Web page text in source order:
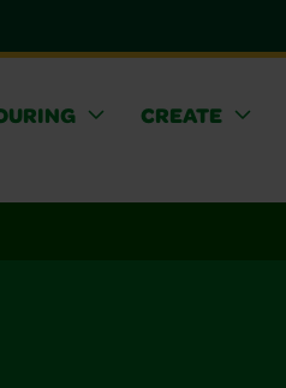
CREATE